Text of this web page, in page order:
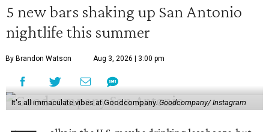
5 new bars shaking up San Antonio
nightlife this summer
By Brandon Watson Aug 3, 2026 | 3:00 pm
It's all immaculate vibes at Goodcompany.Goodcompany/ Instagram